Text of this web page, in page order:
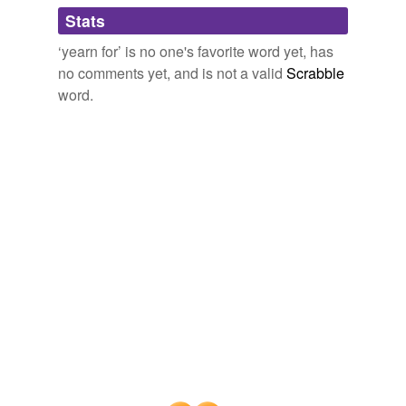
itch for
languish for
Stats
‘yearn for’ is no one's favorite word yet, has
no comments yet, and is not a valid Scrabble
word.